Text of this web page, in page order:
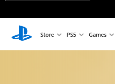
Store PS5 Games